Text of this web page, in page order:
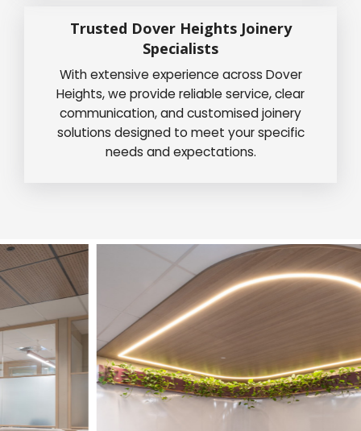
Trusted Dover Heights Joinery
Specialists
With extensive experience across Dover
Heights, we provide reliable service, clear
communication, and customised joinery
solutions designed to meet your specific
needs and expectations.